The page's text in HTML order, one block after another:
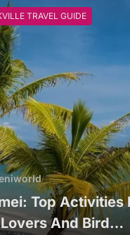
Top Activities
And Bird
TRAVEL GUIDE